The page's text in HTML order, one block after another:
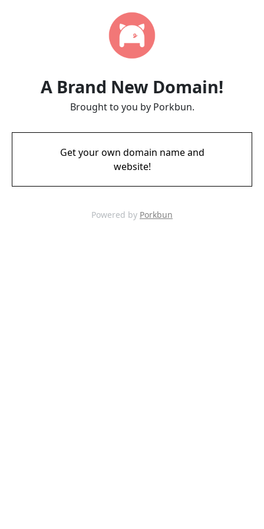
A Brand New Domain!
Brought to you by Porkbun.
Get your own domain name and
website!
Powered by Porkbun